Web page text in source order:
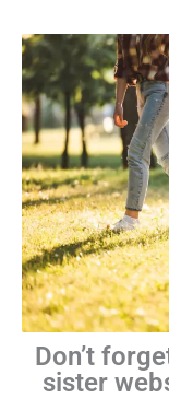
Don’t
sister